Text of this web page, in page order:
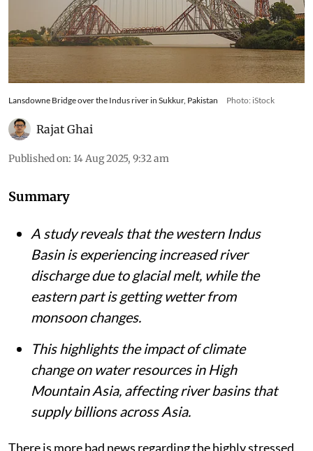
Lansdowne Bridge over the Indus river in Sukkur, Pakistan Photo: iStock
Rajat Ghai
Published on: 14 Aug 2025, 9:32 am
Summary
A study reveals that the western Indus
Basin is experiencing increased river
discharge due to glacial melt, while the
eastern part is getting wetter from
monsoon changes.
This highlights the impact of climate
change on water resources in High
Mountain Asia, affecting river basins that
supply billions across Asia.
There is more bad news regarding the highly stressed